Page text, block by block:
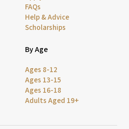
FAQs
Help & Advice
Scholarships
By Age
Ages 8-12
Ages 13-15
Ages 16-18
Adults Aged 19+